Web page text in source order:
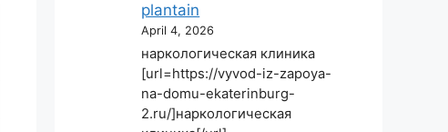
plantain
April 4, 2026
наркологическая клиника
[url=https://vyvod-iz-zapoya-
na-domu-ekaterinburg-
2.ru/]наркологическая